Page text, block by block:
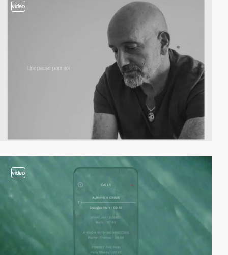
video
video